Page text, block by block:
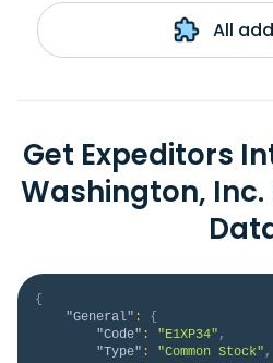
All
Get Expeditors
Washington,
{
"General" :
{
"Code" : "E1XP34" ,
"Type" : "Common Stock" ,